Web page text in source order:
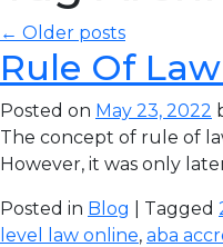
← Older posts
Rule Of
Posted on May 23, 2022
The concept of rule of
However, it was only
Posted in Blog | Tagged
level law online, aba